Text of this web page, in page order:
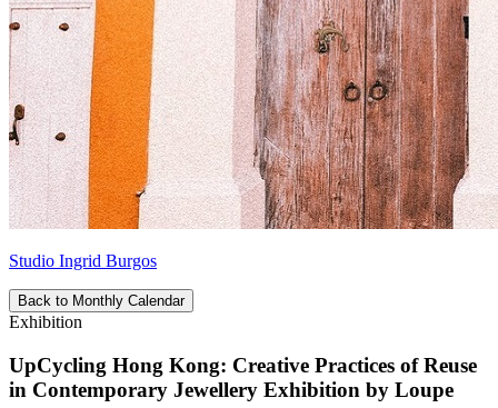
Studio Ingrid Burgos
Back to Monthly Calendar
Exhibition
UpCycling Hong Kong: Creative Practices of Reuse
in Contemporary Jewellery Exhibition by Loupe